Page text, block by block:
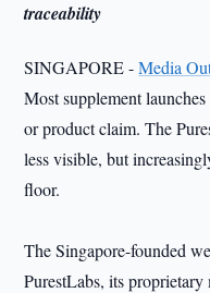
traceability
SINGAPORE -Media
Most supplement
or product claim. The
less visible, but
floor.
The Singapore-founded
PurestLabs, its